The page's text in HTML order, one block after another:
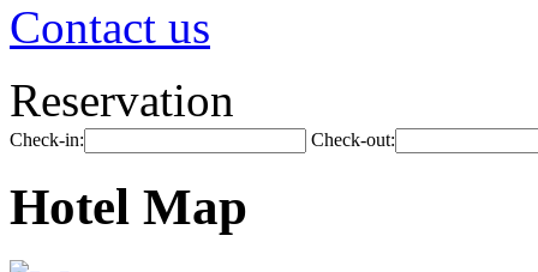
Contact us
Reservation
Check-in: Check-out:
Hotel Map